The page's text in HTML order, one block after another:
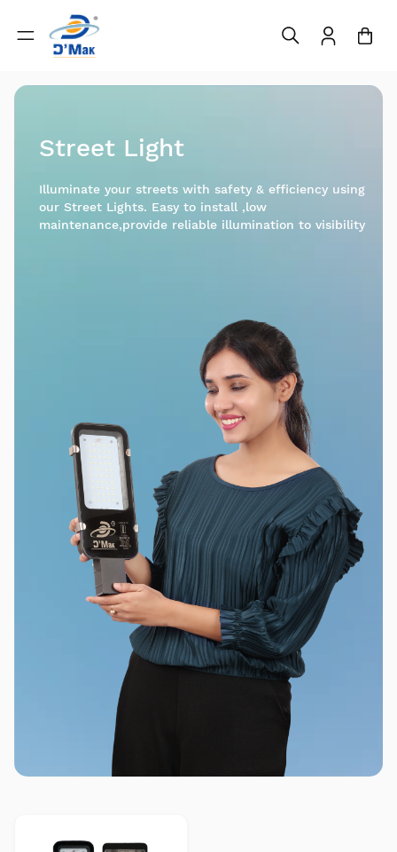
Street Light
Illuminate your streets with safety & efficiency using
our Street Lights. Easy to install ,low
maintenance,provide reliable illumination to visibility